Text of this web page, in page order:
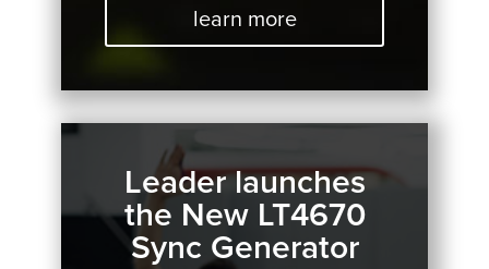
learn more
Leader launches
the New LT4670
Sync Generator